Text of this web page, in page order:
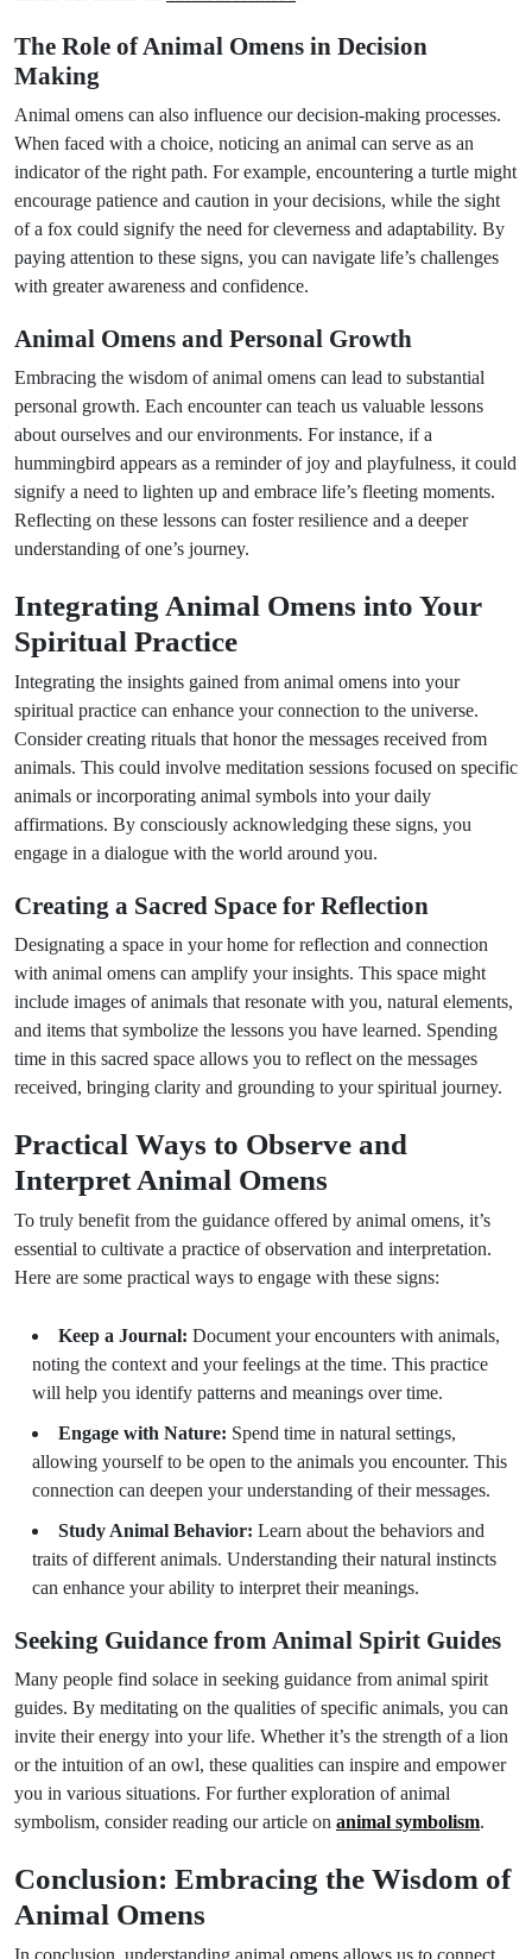
The Role of Animal Omens in Decision
Making
Animal omens can also influence our decision-making processes.
When faced with a choice, noticing an animal can serve as an
indicator of the right path. For example, encountering a turtle might
encourage patience and caution in your decisions, while the sight
of a fox could signify the need for cleverness and adaptability. By
paying attention to these signs, you can navigate life’s challenges
with greater awareness and confidence.
Animal Omens and Personal Growth
Embracing the wisdom of animal omens can lead to substantial
personal growth. Each encounter can teach us valuable lessons
about ourselves and our environments. For instance, if a
hummingbird appears as a reminder of joy and playfulness, it could
signify a need to lighten up and embrace life’s fleeting moments.
Reflecting on these lessons can foster resilience and a deeper
understanding of one’s journey.
Integrating Animal Omens into Your
Spiritual Practice
Integrating the insights gained from animal omens into your
spiritual practice can enhance your connection to the universe.
Consider creating rituals that honor the messages received from
animals. This could involve meditation sessions focused on specific
animals or incorporating animal symbols into your daily
affirmations. By consciously acknowledging these signs, you
engage in a dialogue with the world around you.
Creating a Sacred Space for Reflection
Designating a space in your home for reflection and connection
with animal omens can amplify your insights. This space might
include images of animals that resonate with you, natural elements,
and items that symbolize the lessons you have learned. Spending
time in this sacred space allows you to reflect on the messages
received, bringing clarity and grounding to your spiritual journey.
Practical Ways to Observe and
Interpret Animal Omens
To truly benefit from the guidance offered by animal omens, it’s
essential to cultivate a practice of observation and interpretation.
Here are some practical ways to engage with these signs:
Keep a Journal: Document your encounters with animals,
noting the context and your feelings at the time. This practice
will help you identify patterns and meanings over time.
Engage with Nature: Spend time in natural settings,
allowing yourself to be open to the animals you encounter. This
connection can deepen your understanding of their messages.
Study Animal Behavior: Learn about the behaviors and
traits of different animals. Understanding their natural instincts
can enhance your ability to interpret their meanings.
Seeking Guidance from Animal Spirit Guides
Many people find solace in seeking guidance from animal spirit
guides. By meditating on the qualities of specific animals, you can
invite their energy into your life. Whether it’s the strength of a lion
or the intuition of an owl, these qualities can inspire and empower
you in various situations. For further exploration of animal
symbolism, consider reading our article on animal symbolism.
Conclusion: Embracing the Wisdom of
Animal Omens
In conclusion, understanding animal omens allows us to connect